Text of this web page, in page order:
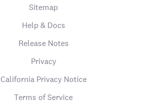
Sitemap
Help & Docs
Release Notes
Privacy
California Privacy Notice
Terms of Service